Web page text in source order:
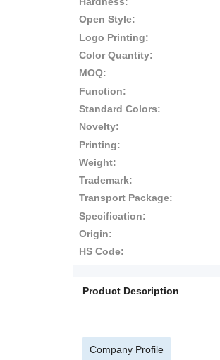
Open Style:
Logo Printing:
Color Quantity:
MOQ:
Function:
Standard Colors:
Novelty:
Printing:
Weight:
Trademark:
Transport Package:
Specification:
Origin:
HS Code:
Product Description
Company Profile